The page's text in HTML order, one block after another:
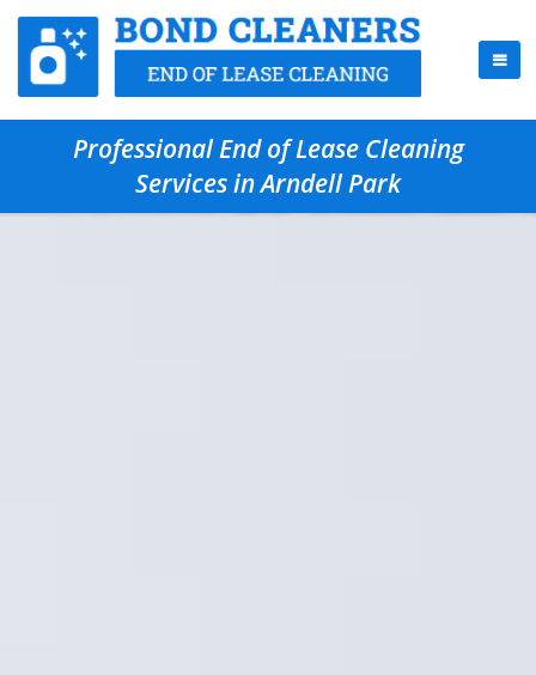
Professional End of Lease Cleaning
Services in Arndell Park